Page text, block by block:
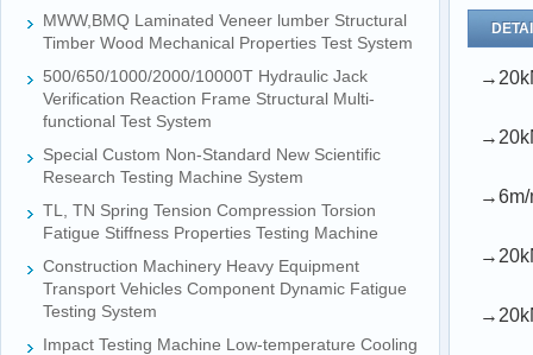
MWW,BMQ Laminated Veneer lumber Structural
Timber Wood Mechanical Properties Test System
500/650/1000/2000/10000T Hydraulic Jack
Verification Reaction Frame Structural Multi-
functional Test System
Special Custom Non-Standard New Scientific
Research Testing Machine System
TL, TN Spring Tension Compression Torsion
Fatigue Stiffness Properties Testing Machine
Construction Machinery Heavy Equipment
Transport Vehicles Component Dynamic Fatigue
Testing System
Impact Testing Machine Low-temperature Cooling
→6m/